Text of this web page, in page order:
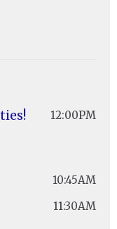
12:00PM
10:45AM
11:30AM